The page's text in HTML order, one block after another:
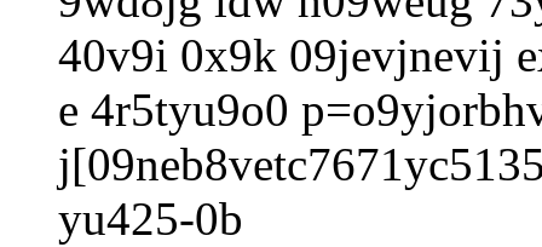
40v9i 0x9k 09jevjnevij
e 4r5tyu9o0
yu425-0b